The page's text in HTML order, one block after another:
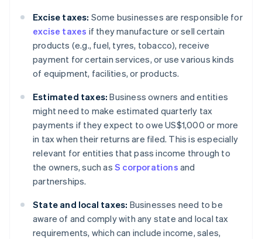
Excise taxes: Some businesses are responsible for
excise taxes if they manufacture or sell certain
products (e.g., fuel, tyres, tobacco), receive
payment for certain services, or use various kinds
of equipment, facilities, or products.
Estimated taxes: Business owners and entities
might need to make estimated quarterly tax
payments if they expect to owe US$1,000 or more
in tax when their returns are filed. This is especially
relevant for entities that pass income through to
the owners, such as S corporations and
partnerships.
State and local taxes: Businesses need to be
aware of and comply with any state and local tax
requirements, which can include income, sales,